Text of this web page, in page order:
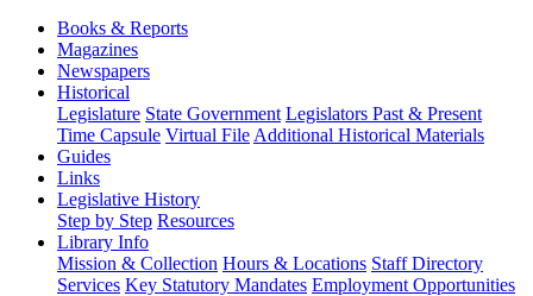
Books & Reports
Magazines
Newspapers
Historical
Legislature State Government Legislators Past & Present
Time Capsule Virtual File Additional Historical Materials
Guides
Links
Legislative History
Step by Step Resources
Library Info
Mission & Collection Hours & Locations Staff Directory
Services Key Statutory Mandates Employment Opportunities